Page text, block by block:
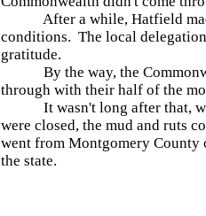
After a while, Hatfield
conditions. The local
gratitude.
By the way, the
through with their half of the
It wasn't long after that,
were closed, the mud and ruts
went from Montgomery County
the state.